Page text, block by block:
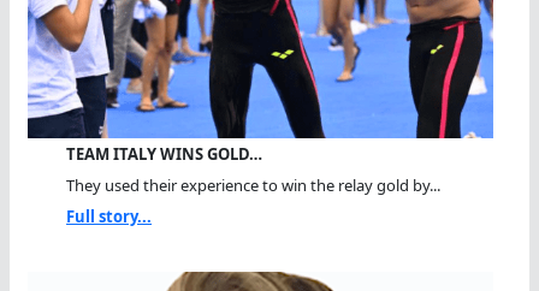
TEAM ITALY WINS GOLD…
They used their experience to win the relay gold by...
Full story...